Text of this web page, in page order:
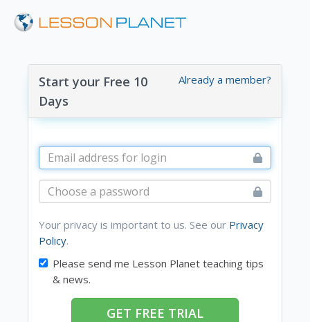
Already a member?
Start your Free 10
Days
Your privacy is important to us. See our Privacy
Policy.
Please send me Lesson Planet teaching tips
& news.
GET FREE TRIAL